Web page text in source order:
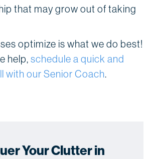
that may grow out of taking
optimize is what we do best!
help,schedule a quick and
with our Senior Coach.
Your Clutter in